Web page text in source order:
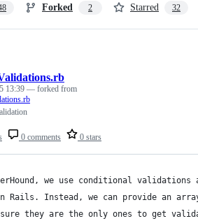
Forked 2 Starred 32
0 comments 0 stars
13:39 — forked from
we use conditional
Rails. Instead, we can provide an
they are the only ones to get